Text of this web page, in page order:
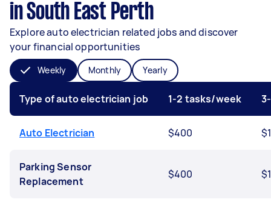
in South East Perth
Explore auto electrician related jobs and discover
your financial opportunities
Weekly Monthly Yearly
Type of auto electrician job 1-2 tasks/week
Auto Electrician $400
Parking Sensor
Replacement
$400